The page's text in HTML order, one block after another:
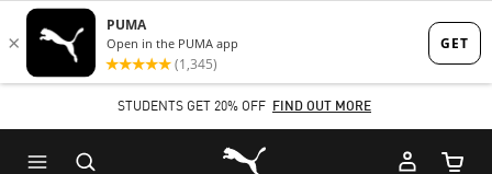
Skip
to
content
Skip
to
Content
STUDENTS GET 20% OFF FIND OUT MORE
Puma Home